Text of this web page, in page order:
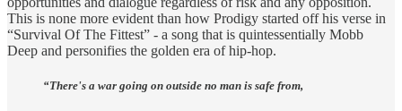
This is none more evident than how Prodigy started off his verse in
“Survival Of The Fittest” - a song that is quintessentially Mobb
Deep and personifies the golden era of hip-hop.
“There's a war going on outside no man is safe from,